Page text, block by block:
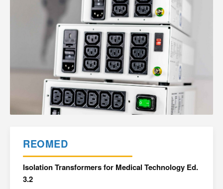
REOMED
Isolation Transformers for Medical Technology Ed.
3.2